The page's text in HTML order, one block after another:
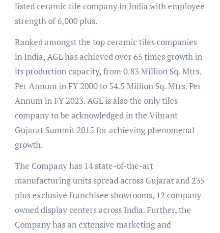
listed ceramic tile company in India with employee
strength of 6,000 plus.
Ranked amongst the top ceramic tiles companies
in India, AGL has achieved over 65 times growth in
its production capacity, from 0.83 Million Sq. Mtrs.
Per Annum in FY 2000 to 54.5 Million Sq. Mtrs. Per
Annum in FY 2023. AGL is also the only tiles
company to be acknowledged in the Vibrant
Gujarat Summit 2015 for achieving phenomenal
growth.
The Company has 14 state-of-the-art
manufacturing units spread across Gujarat and 235
plus exclusive franchisee showrooms, 12 company
owned display centers across India. Further, the
Company has an extensive marketing and